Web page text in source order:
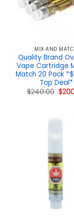
MIX AND
Quality Brand
Vape Cartridge
Match 20 Pack
Top Deal*
$240.00
price
$